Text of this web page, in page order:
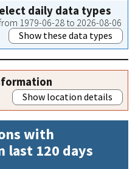
daily data types
1979-06-28 to 2026-08-06
Show these data types
Show location details
with
last 120 days